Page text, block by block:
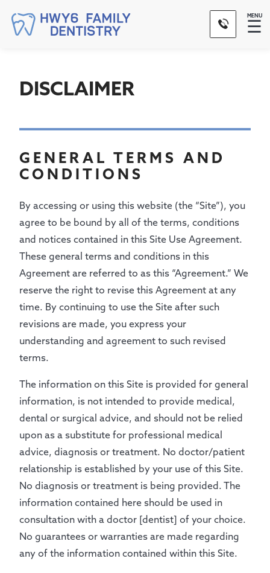
MENU
☰
DISCLAIMER
GENERAL TERMS AND
CONDITIONS
By accessing or using this website (the “Site”), you
agree to be bound by all of the terms, conditions
and notices contained in this Site Use Agreement.
These general terms and conditions in this
Agreement are referred to as this “Agreement.” We
reserve the right to revise this Agreement at any
time. By continuing to use the Site after such
revisions are made, you express your
understanding and agreement to such revised
terms.
The information on this Site is provided for general
information, is not intended to provide medical,
dental or surgical advice, and should not be relied
upon as a substitute for professional medical
advice, diagnosis or treatment. No doctor/patient
relationship is established by your use of this Site.
No diagnosis or treatment is being provided. The
information contained here should be used in
consultation with a doctor [dentist] of your choice.
No guarantees or warranties are made regarding
any of the information contained within this Site.